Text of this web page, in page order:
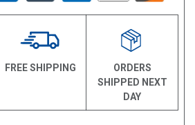
FREE SHIPPING
ORDERS
SHIPPED NEXT
DAY